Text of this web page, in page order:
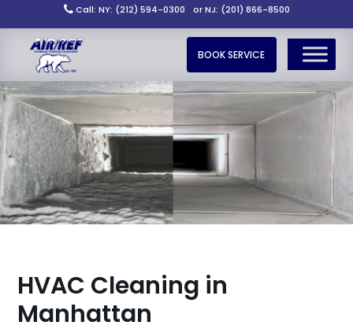
Call: NY: (212) 594-0300 or NJ: (201) 866-8500
BOOK SERVICE
HVAC Cleaning in
Manhattan